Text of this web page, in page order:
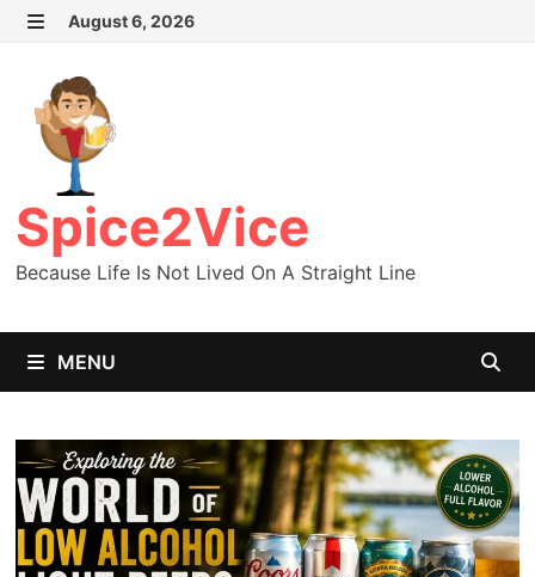
Skip
content
August 6, 2026
Spice2Vice
Because Life Is Not Lived On A Straight Line
MENU